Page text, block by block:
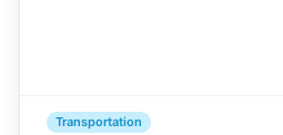
Transportation